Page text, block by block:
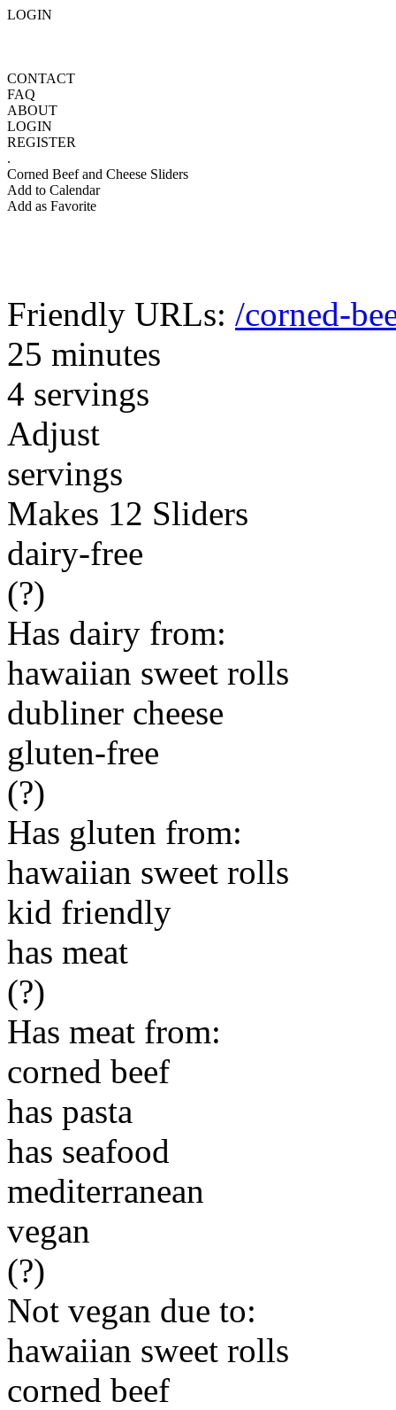
LOGIN
CONTACT
FAQ
ABOUT
LOGIN
REGISTER
.
Corned Beef and Cheese Sliders
Add to Calendar
Add as Favorite
Friendly URLs: /corned-
25 minutes
4 servings
Adjust
servings
Makes 12 Sliders
dairy-free
(?)
Has dairy from:
hawaiian sweet rolls
dubliner cheese
gluten-free
(?)
Has gluten from:
hawaiian sweet rolls
kid friendly
has meat
(?)
Has meat from:
corned beef
has pasta
has seafood
mediterranean
vegan
(?)
Not vegan due to:
hawaiian sweet rolls
corned beef